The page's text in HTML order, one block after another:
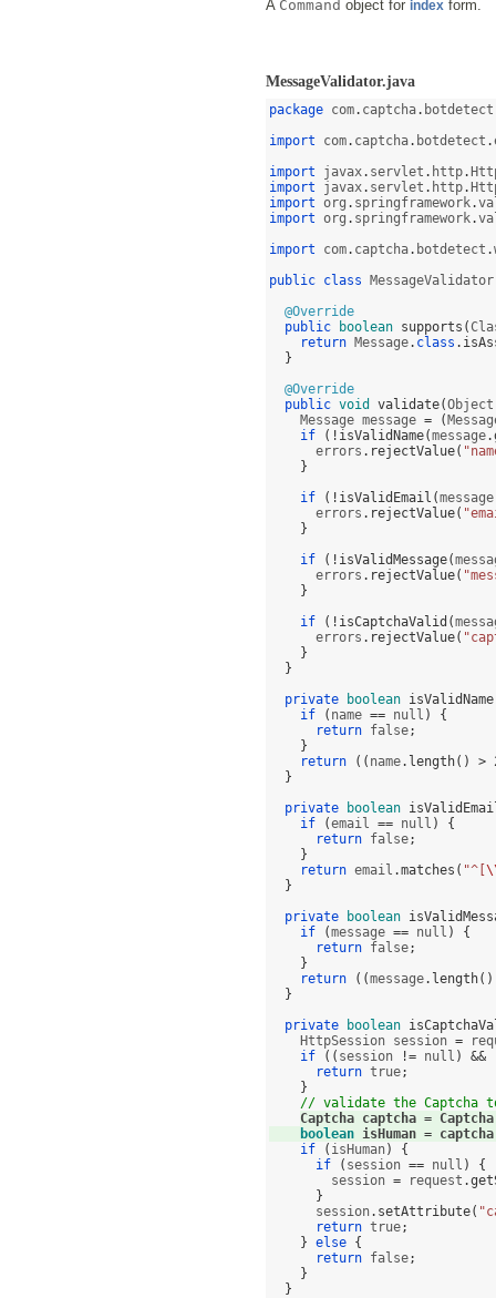
A Command object for index form.
MessageValidator.java
package com. captcha. botdetect
import com. captcha. botdetect .
import javax. servlet . http.
import javax. servlet . http.
import org . springframework.
import org . springframework.
import com. captcha. botdetect .
public class
@Override
public
boolean supports (
return Message. class .
}
@Override
public void validate(
    Message message
= (
if
(! isValidName(message.
      errors
. rejectValue(
}
if
(! isValidEmail (message
      errors
. rejectValue(
}
if
(! isValidMessage(
      errors
. rejectValue(
}
if
(! isCaptchaValid (
      errors
. rejectValue(
}
}
private
boolean isValidName
if
( name == null ) {
return false;
}
return
(( name. length() >
}
private
boolean
if
(email == null ) {
return false;
}
return email .matches ( "^[
}
private
boolean
if
(message == null ) {
return false;
}
return
((message. length()
}
private
boolean
    HttpSession session
=
if
(( session != null ) &&
return true;
}
// validate the Captcha
Captcha captcha = Captcha
boolean isHuman = captcha
if
( isHuman) {
if
( session == null ) {
        session
= request .
}
      session
. setAttribute(
return true;
} else {
return false;
}
}